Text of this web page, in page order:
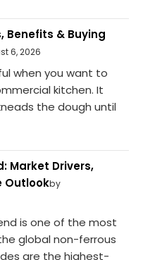
Benefits & Buying
6, 2026
when you want to
kitchen. It
the dough until
Market Drivers,
Outlookby
is one of the most
global non-ferrous
are the highest-